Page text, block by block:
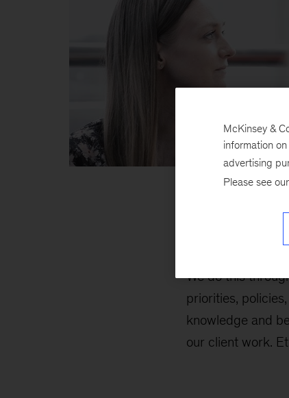
Our work on
and innovation,
We do this
priorities,
knowledge and
our client work.
McKinsey &
information
advertising
Please see our